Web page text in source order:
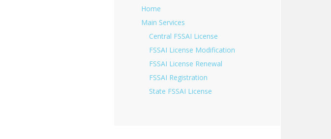
Home
Main Services
Central FSSAI License
FSSAI License Modification
FSSAI License Renewal
FSSAI Registration
State FSSAI License